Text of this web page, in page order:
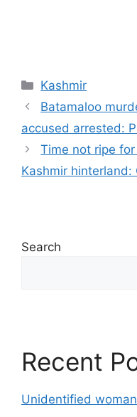
Categories
Kashmir
Batamaloo
accused arrested:
Time not ripe
Kashmir hinterland:
Search
Recent
Unidentified